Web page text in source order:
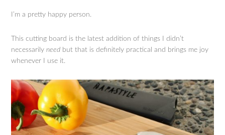
I’m a pretty happy person.
This cutting board is the latest addition of things I didn’t
necessarilyneed but that is definitely practical and brings me joy
whenever I use it.